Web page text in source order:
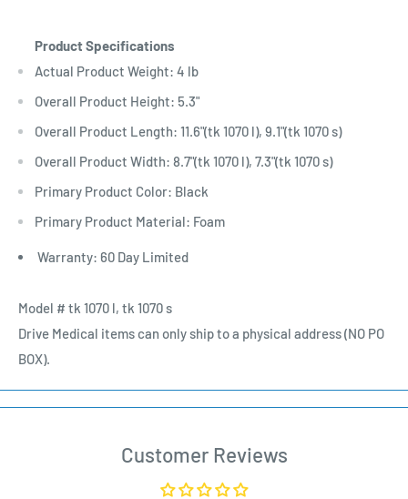
Product Specifications
Actual Product Weight: 4 lb
Overall Product Height: 5.3"
Overall Product Length: 11.6"(tk 1070 l), 9.1"(tk 1070 s)
Overall Product Width: 8.7"(tk 1070 l), 7.3"(tk 1070 s)
Primary Product Color: Black
Primary Product Material: Foam
Warranty: 60 Day Limited
Model # tk 1070 l, tk 1070 s
Drive Medical items can only ship to a physical address (NO PO
BOX).
Customer Reviews